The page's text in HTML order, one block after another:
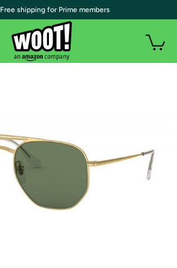
| Free shipping for Prime members